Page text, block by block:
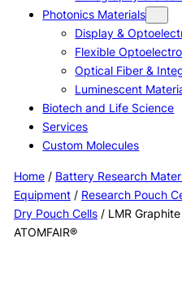
Photonics Materials
Display &
Flexible
Optical Fiber &
Luminescent
Biotech and Life Science
Services
Custom Molecules
Home/ Battery Research
Equipment/ Research Pouch
Dry Pouch Cells/ LMR Graphite
ATOMFAIR®